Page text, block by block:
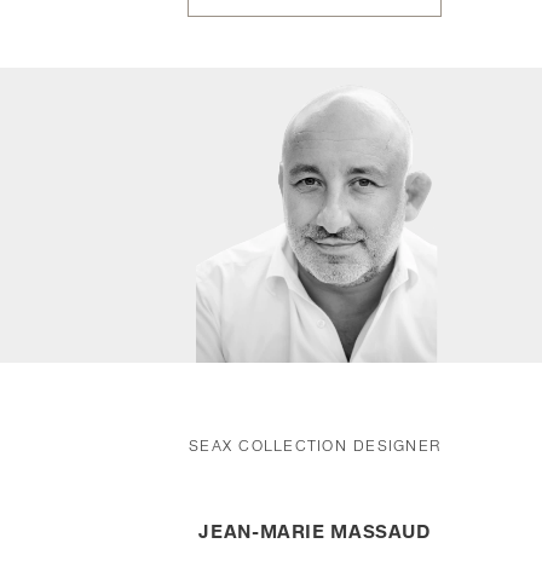
SEAX COLLECTION DESIGNER
JEAN-MARIE MASSAUD